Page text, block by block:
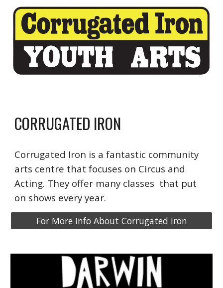
CORRUGATED IRON
Corrugated Iron is a fantastic community
arts centre that focuses on Circus and
Acting. They offer many classes that put
on shows every year.
For More Info About Corrugated Iron